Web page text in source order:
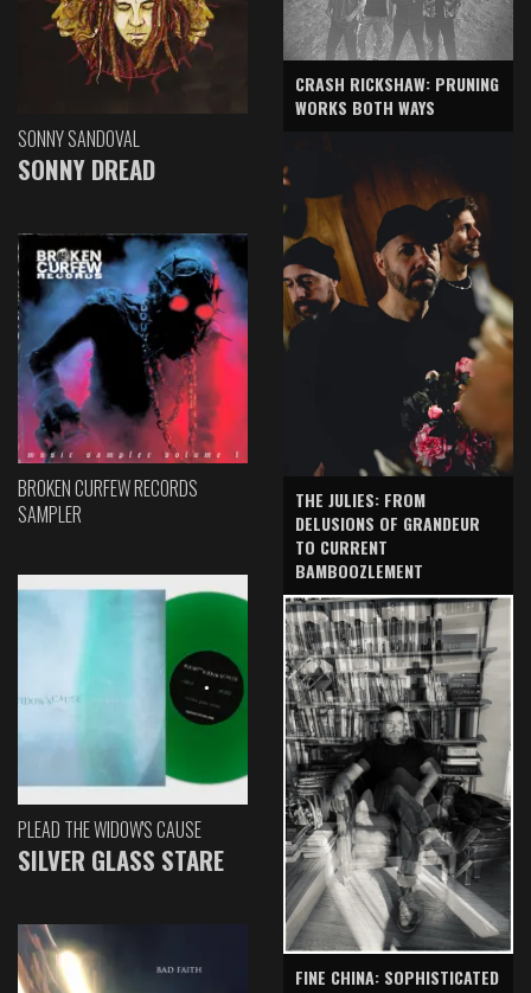
SONNY SANDOVAL
SONNY DREAD
BROKEN CURFEW RECORDS
SAMPLER
PLEAD THE WIDOW'S CAUSE
SILVER GLASS STARE
CRASH RICKSHAW: PRUNING
WORKS BOTH WAYS
THE JULIES: FROM
DELUSIONS OF GRANDEUR
TO CURRENT
BAMBOOZLEMENT
FINE CHINA: SOPHISTICATED